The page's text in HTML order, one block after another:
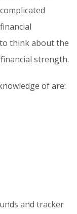
think about the
strength.
of are:
and tracker